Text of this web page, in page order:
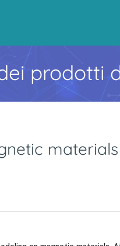
prodotti
materials